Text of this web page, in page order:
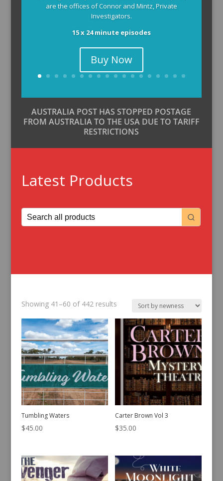
are the offices of Connor and Mintz, Private
Investigators.
15 x 24 minute episodes
Buy Now
AUSTRALIA POST HAS STOPPED POSTAGE
FROM AUSTRALIA TO THE USA DUE TO TARIFF
RESTRICTIONS
Latest Products
Showing 41–60 of 442 resultsSorted
latest
Tumbling Waters
$45.00
Carter Brown Vol 3
$35.00